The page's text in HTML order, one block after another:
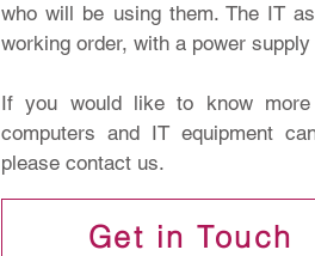
who will be using them. The IT
working order, with a power
If you would like to know
computers and IT equipment
please contact us.
Get in Touch